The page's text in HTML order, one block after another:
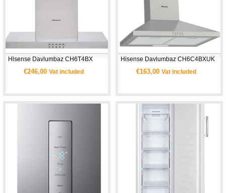
Hisense Davlumbaz CH6T4BX
€246,00 Vat included
Hisense Davlumbaz CH6C4BXUK
€163,00 Vat included